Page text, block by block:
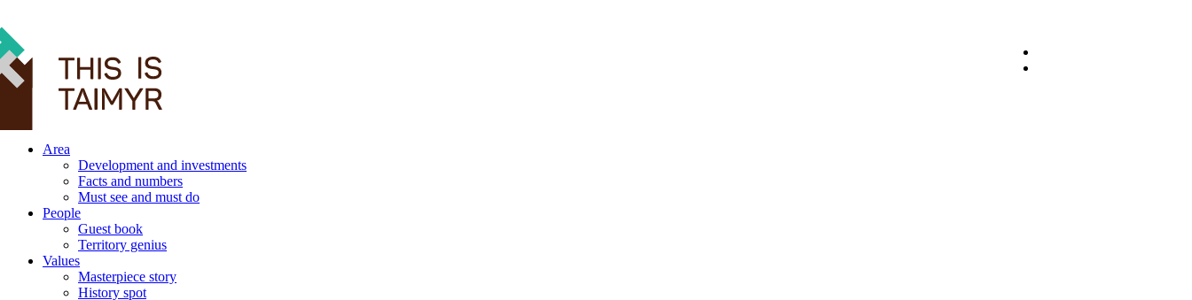
Area
Development and investments
Facts and numbers
Must see and must do
People
Guest book
Territory genius
Values
Masterpiece story
History spot